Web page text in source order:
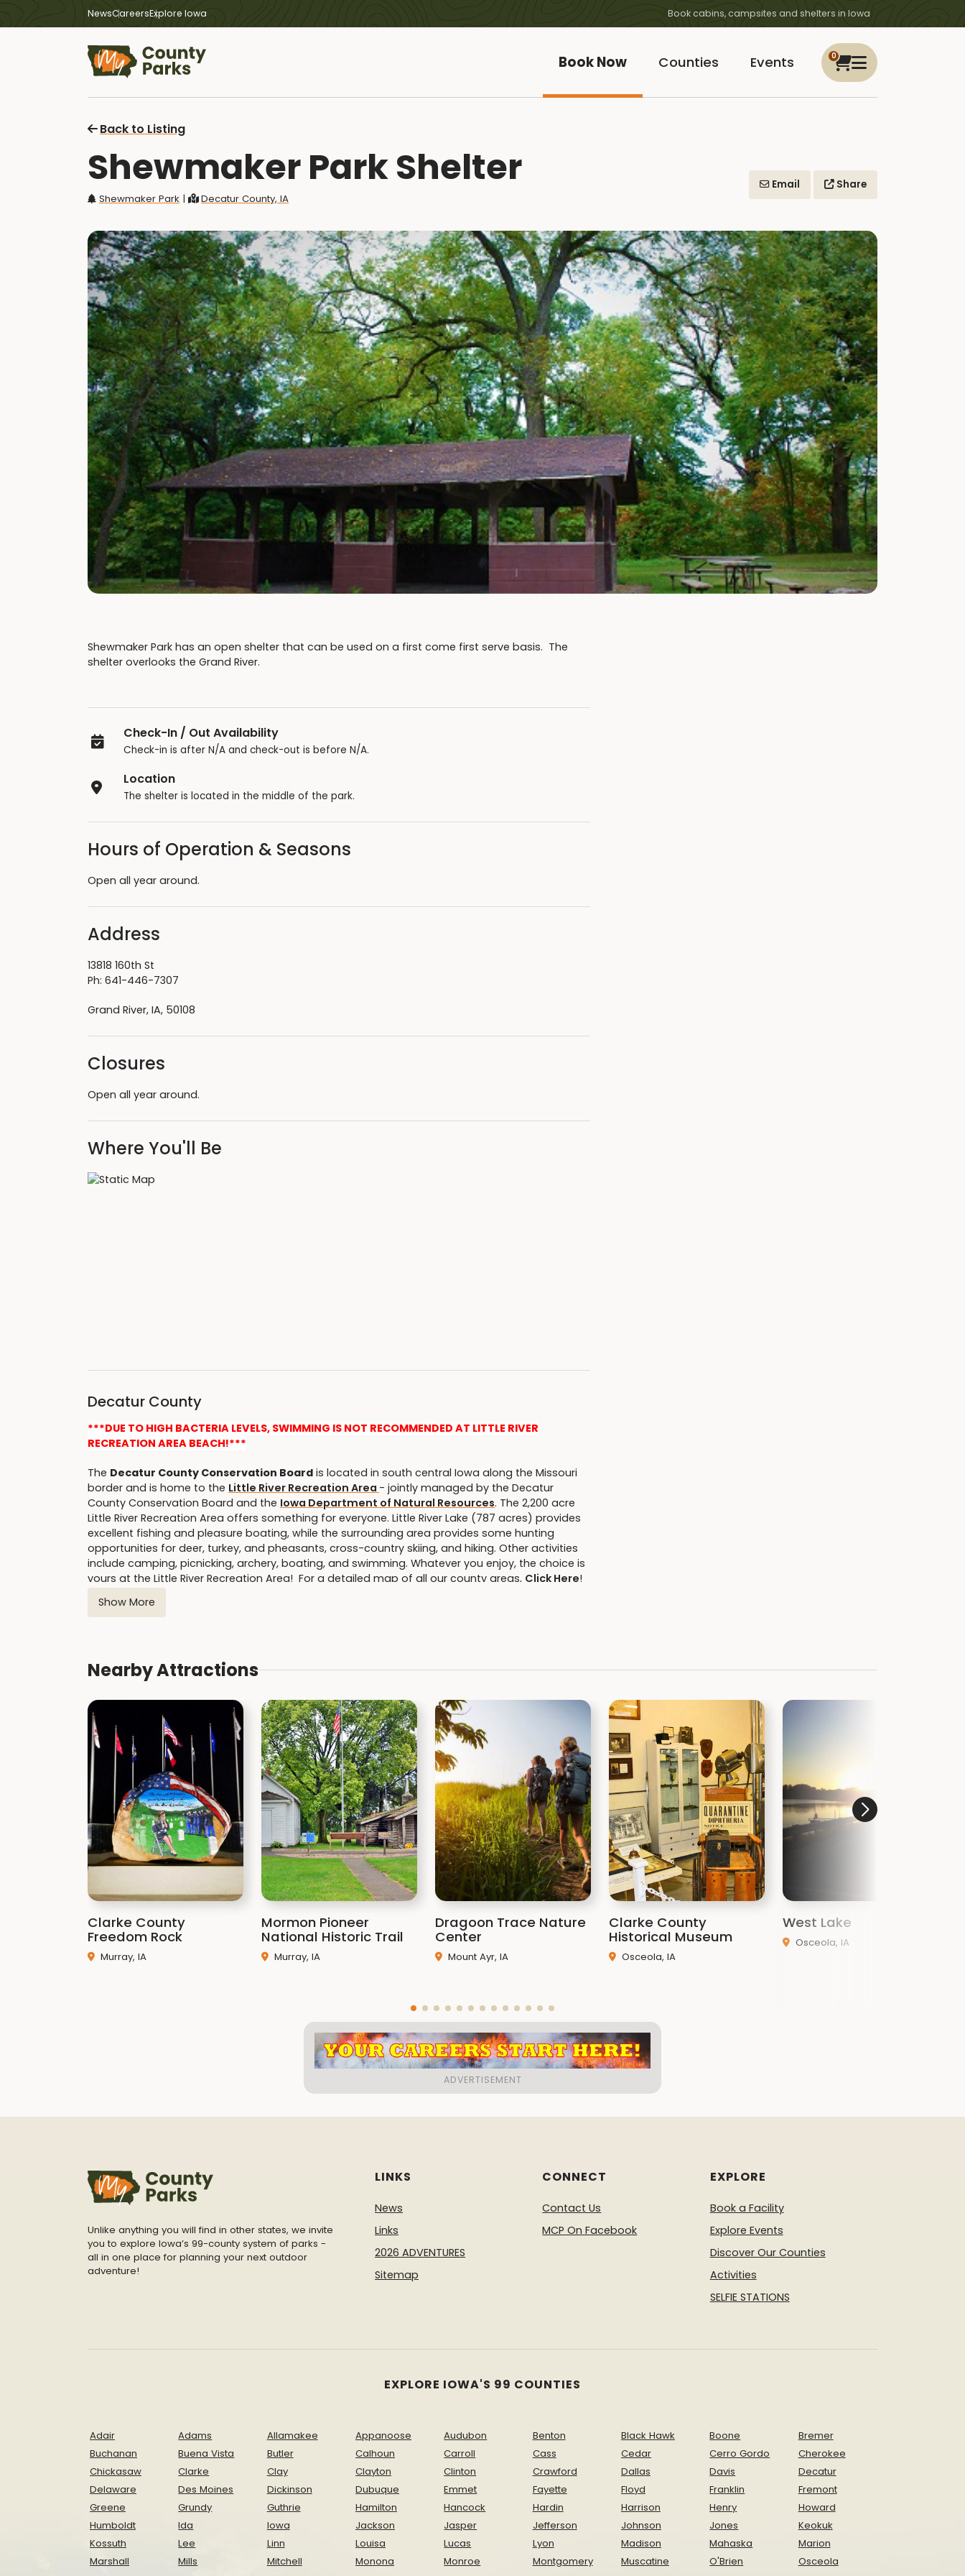
NewsCareersExplore Iowa Book cabins, campsites and shelters in Iowa
0
Book Now Counties Events
Back to Listing
Shewmaker Park Shelter
Shewmaker Park | Decatur County, IA
Email Share
Shewmaker Park has an open shelter that can be used on a first come first serve basis. The
shelter overlooks the Grand River.
Check-In / Out Availability
Check-in is after N/A and check-out is before N/A.
Location
The shelter is located in the middle of the park.
Hours of Operation & Seasons
Open all year around.
Address
13818 160th St
Ph: 641-446-7307
Grand River, IA, 50108
Closures
Open all year around.
Where You'll Be
Decatur County
***DUE TO HIGH BACTERIA LEVELS, SWIMMING IS NOT RECOMMENDED AT LITTLE RIVER
RECREATION AREA BEACH!***
The Decatur County Conservation Board is located in south central Iowa along the Missouri
border and is home to the Little River Recreation Area - jointly managed by the Decatur
County Conservation Board and the Iowa Department of Natural Resources. The 2,200 acre
Little River Recreation Area offers something for everyone. Little River Lake (787 acres) provides
excellent fishing and pleasure boating, while the surrounding area provides some hunting
opportunities for deer, turkey, and pheasants, cross-country skiing, and hiking. Other activities
include camping, picnicking, archery, boating, and swimming. Whatever you enjoy, the choice is
yours at the Little River Recreation Area! For a detailed map of all our county areas, Click Here!
Show More
Nearby Attractions
Clarke County
Freedom Rock
Murray, IA
Mormon Pioneer
National Historic Trail
Murray, IA
Dragoon Trace Nature
Center
Mount Ayr, IA
Clarke County
Historical Museum
Osceola, IA
West Lake
Osceola, IA
Unlike anything you will find in other states, we invite
you to explore Iowa’s 99-county system of parks -
all in one place for planning your next outdoor
adventure!
LINKS
News
Links
2026 ADVENTURES
Sitemap
CONNECT
Contact Us
MCP On Facebook
EXPLORE
Book a Facility
Explore Events
Discover Our Counties
Activities
SELFIE STATIONS
EXPLORE IOWA'S 99 COUNTIES
Adair Adams Allamakee Appanoose Audubon Benton Black Hawk Boone
Bremer
Buchanan
Buena Vista Butler Calhoun Carroll Cass Cedar Cerro Gordo
Cherokee
Chickasaw
Clarke Clay Clayton Clinton Crawford Dallas Davis
Decatur
Delaware
Des Moines Dickinson Dubuque Emmet Fayette Floyd Franklin
Fremont
Greene
Grundy Guthrie Hamilton Hancock Hardin Harrison Henry
Howard
Humboldt
Ida Iowa Jackson Jasper Jefferson Johnson Jones
Keokuk
Kossuth
Lee Linn Louisa Lucas Lyon Madison Mahaska
Marion
Marshall
Mills Mitchell Monona Monroe Montgomery Muscatine O'Brien
Osceola